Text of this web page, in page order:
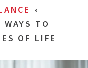
»
WAYS TO
OF LIFE